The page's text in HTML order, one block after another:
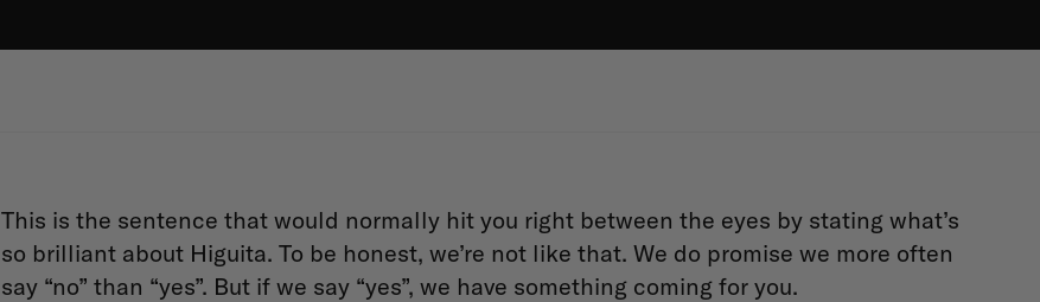
This is the sentence that would normally hit you right between the eyes by stating what’s
so brilliant about Higuita. To be honest, we’re not like that. We do promise we more often
say “no” than “yes”. But if we say “yes”, we have something coming for you.